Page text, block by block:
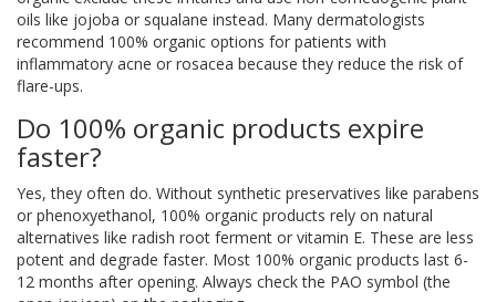
oils like jojoba or squalane instead. Many dermatologists
recommend 100% organic options for patients with
inflammatory acne or rosacea because they reduce the risk of
flare-ups.
Do 100% organic products expire
faster?
Yes, they often do. Without synthetic preservatives like parabens
or phenoxyethanol, 100% organic products rely on natural
alternatives like radish root ferment or vitamin E. These are less
potent and degrade faster. Most 100% organic products last 6-
12 months after opening. Always check the PAO symbol (the